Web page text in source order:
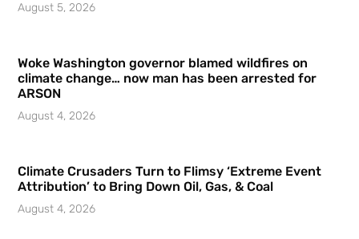
August 5, 2026
Woke Washington governor blamed wildfires on
climate change… now man has been arrested for
ARSON
August 4, 2026
Climate Crusaders Turn to Flimsy ‘Extreme Event
Attribution’ to Bring Down Oil, Gas, & Coal
August 4, 2026